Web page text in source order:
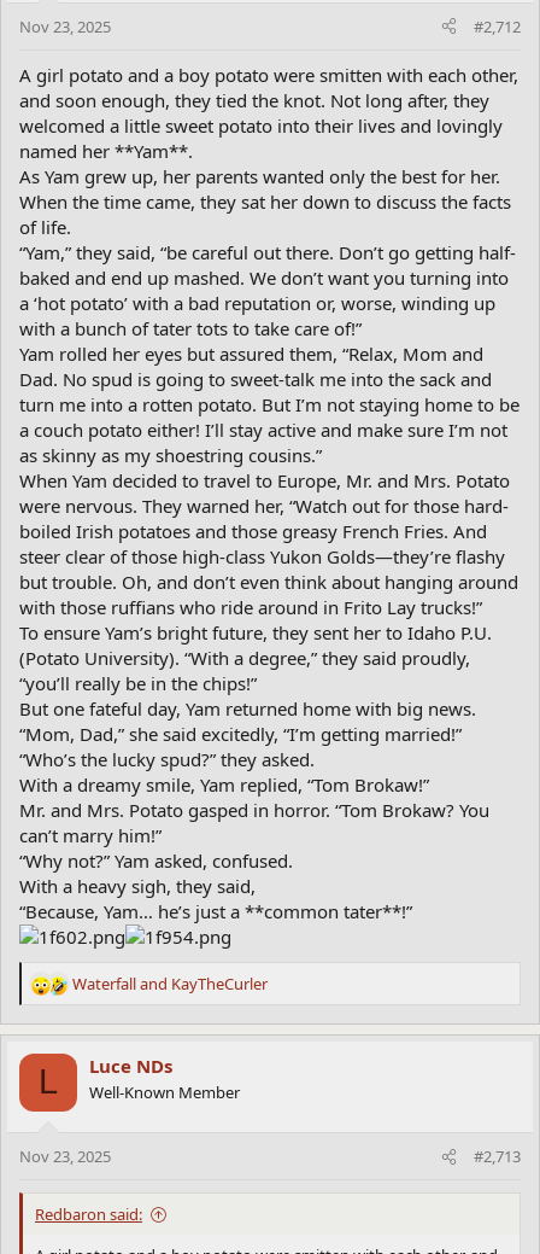
Nov 23, 2025 #2,712
A girl potato and a boy potato were smitten with each other,
and soon enough, they tied the knot. Not long after, they
welcomed a little sweet potato into their lives and lovingly
named her **Yam**.
As Yam grew up, her parents wanted only the best for her.
When the time came, they sat her down to discuss the facts
of life.
“Yam,” they said, “be careful out there. Don’t go getting half-
baked and end up mashed. We don’t want you turning into
a ‘hot potato’ with a bad reputation or, worse, winding up
with a bunch of tater tots to take care of!”
Yam rolled her eyes but assured them, “Relax, Mom and
Dad. No spud is going to sweet-talk me into the sack and
turn me into a rotten potato. But I’m not staying home to be
a couch potato either! I’ll stay active and make sure I’m not
as skinny as my shoestring cousins.”
When Yam decided to travel to Europe, Mr. and Mrs. Potato
were nervous. They warned her, “Watch out for those hard-
boiled Irish potatoes and those greasy French Fries. And
steer clear of those high-class Yukon Golds—they’re flashy
but trouble. Oh, and don’t even think about hanging around
with those ruffians who ride around in Frito Lay trucks!”
To ensure Yam’s bright future, they sent her to Idaho P.U.
(Potato University). “With a degree,” they said proudly,
“you’ll really be in the chips!”
But one fateful day, Yam returned home with big news.
“Mom, Dad,” she said excitedly, “I’m getting married!”
“Who’s the lucky spud?” they asked.
With a dreamy smile, Yam replied, “Tom Brokaw!”
Mr. and Mrs. Potato gasped in horror. “Tom Brokaw? You
can’t marry him!”
“Why not?” Yam asked, confused.
With a heavy sigh, they said,
“Because, Yam… he’s just a **common tater**!”
R
a
c
s
Waterfalland KayTheCurler
L Luce NDs
Well-Known Member
Nov 23, 2025 #2,713
Redbaron said: